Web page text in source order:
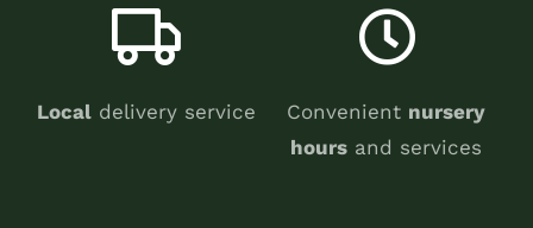
Local delivery service Convenient nursery
hours and services